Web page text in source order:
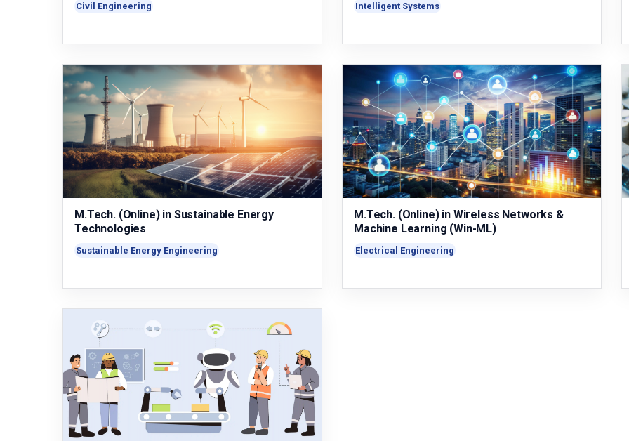
Civil Engineering Intelligent Systems
M.Tech. (Online) in Sustainable Energy
Technologies
Sustainable Energy Engineering
M.Tech. (Online) in Wireless Networks &
Machine Learning (Win-ML)
Electrical Engineering